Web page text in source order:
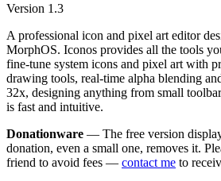
Version 1.3
A professional icon and pixel art editor
MorphOS. Iconos provides all the tools
fine-tune system icons and pixel art with
drawing tools, real-time alpha blending
32x, designing anything from small
is fast and intuitive.
Donationware — The free version
donation, even a small one, removes it.
friend to avoid fees — contact me to